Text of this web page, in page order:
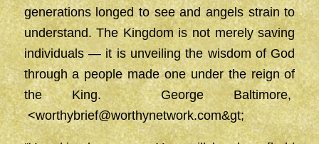
generations longed to see and angels strain to
understand. The Kingdom is not merely saving
individuals — it is unveiling the wisdom of God
through a people made one under the reign of
the King. George Baltimore,
<worthybrief@worthynetwork.com&gt;